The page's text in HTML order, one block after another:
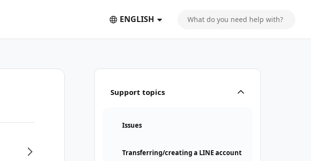
ENGLISH
Support topics
Issues
Transferring/creating a LINE account